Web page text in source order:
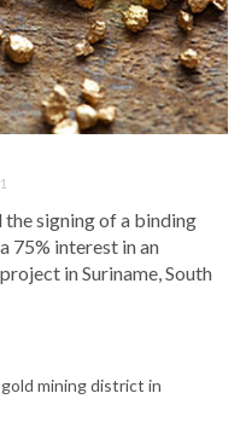
the signing of a binding
75% interest in an
in Suriname, South
mining district in